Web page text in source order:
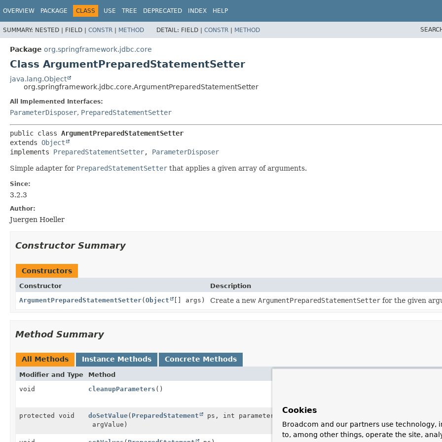
OVERVIEW PACKAGE CLASS USE TREE DEPRECATED INDEX HELP
SUMMARY: NESTED | FIELD | CONSTR | METHOD DETAIL: FIELD | CONSTR | METHOD
Package org.springframework.jdbc.core
Class ArgumentPreparedStatementSetter
java.lang.Object
org.springframework.jdbc.core.ArgumentPreparedStatementSetter
All Implemented Interfaces:
ParameterDisposer, PreparedStatementSetter
public class ArgumentPreparedStatementSetter
extends Object
implements PreparedStatementSetter, ParameterDisposer
Simple adapter for PreparedStatementSetter that applies a given array of arguments.
Since:
3.2.3
Author:
Juergen Hoeller
Constructor Summary
Constructors
Constructor
Description
ArgumentPreparedStatementSetter(Object [] args) Create a new ArgumentPreparedStatementSetter for the given
Method Summary
All Methods Instance Methods Concrete Methods
Modifier and Type Method
void
cleanupParameters ()
protected void doSetValue( PreparedStatement ps, int parameterPosition,Object
argValue)
Set the value for
the supplied value.
Cookies
Broadcom and our partners use technology,
to, among other things, operate the site,